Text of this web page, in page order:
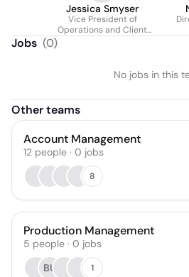
Jessica Smyser
Vice President of
Operations and Client
Jobs (0)
No jobs in this
Other teams
Account Management
12 people · 0 jobs
8
Production Management
5 people · 0 jobs
BU
1